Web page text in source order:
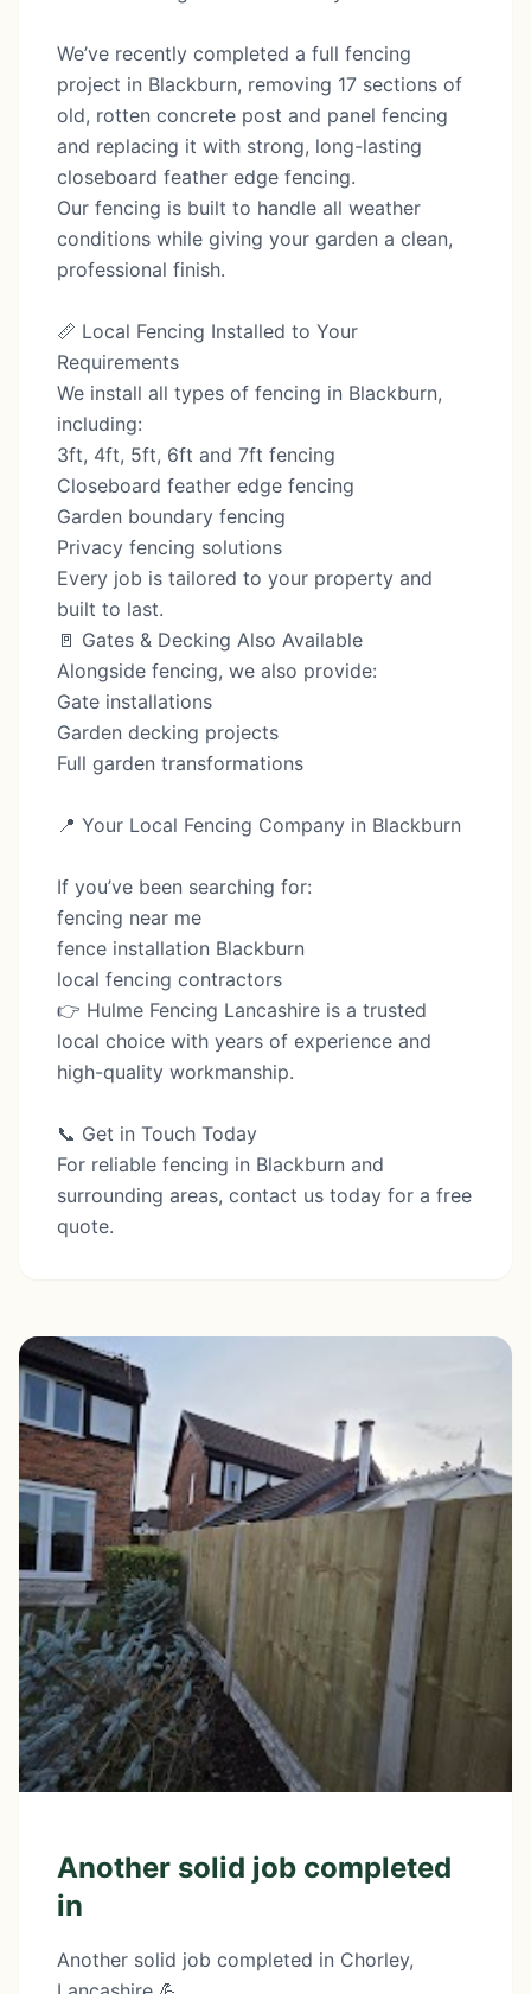
We’ve recently completed a full fencing
project in Blackburn, removing 17 sections of
old, rotten concrete post and panel fencing
and replacing it with strong, long-lasting
closeboard feather edge fencing.
Our fencing is built to handle all weather
conditions while giving your garden a clean,
professional finish.
📏 Local Fencing Installed to Your
Requirements
We install all types of fencing in Blackburn,
including:
3ft, 4ft, 5ft, 6ft and 7ft fencing
Closeboard feather edge fencing
Garden boundary fencing
Privacy fencing solutions
Every job is tailored to your property and
built to last.
🚪 Gates & Decking Also Available
Alongside fencing, we also provide:
Gate installations
Garden decking projects
Full garden transformations
📍 Your Local Fencing Company in Blackburn
If you’ve been searching for:
fencing near me
fence installation Blackburn
local fencing contractors
👉 Hulme Fencing Lancashire is a trusted
local choice with years of experience and
high-quality workmanship.
📞 Get in Touch Today
For reliable fencing in Blackburn and
surrounding areas, contact us today for a free
Another solid job completed
in
Another solid job completed in Chorley,